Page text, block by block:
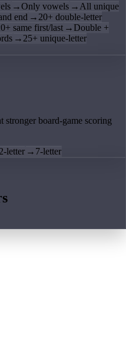
→Only vowels → All unique
end → 20+ double-letter
same first/last → Double +
→ 25+ unique-letter
board-game scoring
2-letter → 7-letter